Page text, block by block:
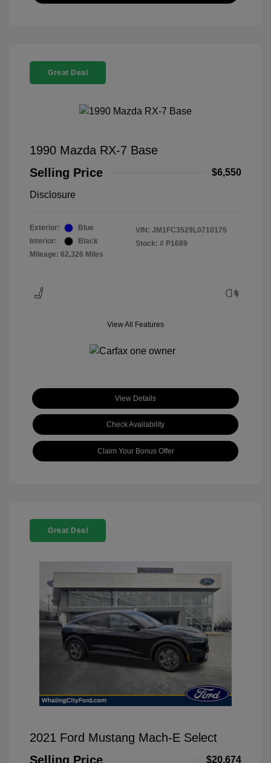
Great Deal
1990 Mazda RX-7 Base
Selling Price
$6,550
Disclosure
Exterior:
Blue
Interior:
Black
Mileage: 62,326 Miles
VIN: JM1FC3529L0710175
Stock: # P1689
View All Features
View Details
Check Availability
Claim Your Bonus Offer
Great Deal
2021 Ford Mustang Mach-E Select
Selling Price
$20,674